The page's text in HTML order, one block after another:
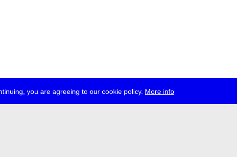
you are agreeing to our cookie policy. More info